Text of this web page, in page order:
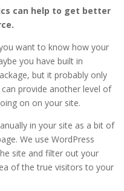
can help to get better
want to know how your
you have built in
but it probably only
provide another level of
on on your site.
in your site as a bit of
We use WordPress
site and filter out your
of the true visitors to your